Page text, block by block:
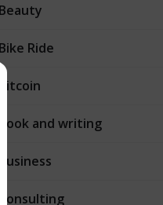
Beauty
Bike Ride
Bitcoin
Book and writing
Business
Consulting